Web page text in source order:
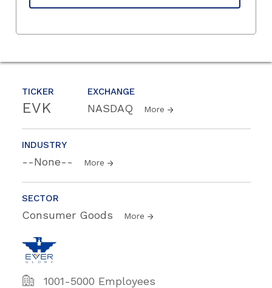
TICKER
EVK
EXCHANGE
NASDAQ More
INDUSTRY
--None-- More
SECTOR
Consumer Goods More
1001-5000 Employees